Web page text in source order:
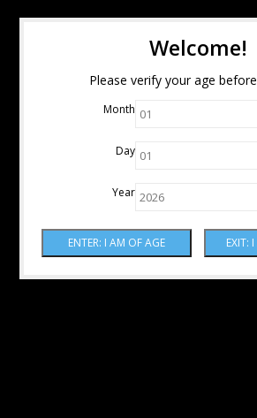
Welcome!
Please verify your age
Month
Day
Year